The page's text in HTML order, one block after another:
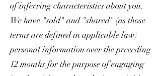
of inferring characteristics about you.
We have "sold" and "shared" (as those
terms are defined in applicable law)
personal information over the preceding
12 months for the purpose of engaging